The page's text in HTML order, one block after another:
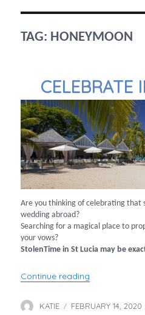
TAG: HONEYMOON
CELEBRATE
Are you thinking of celebrating that
wedding abroad?
Searching for a magical place to
your vows?
StolenTime in St Lucia may be
Continue reading
Author
KATIE
Posted
FEBRUARY 14, 2020